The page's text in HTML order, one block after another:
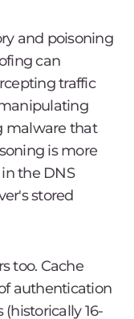
and poisoning
can
traffic
malware that
is more
the DNS
stored
too. Cache
authentication
16-